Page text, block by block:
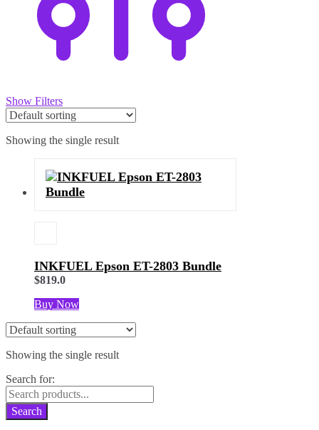
Show Filters
Showing the single result
INKFUEL Epson ET-2803 Bundle
$819.0
Buy Now
Showing the single result
Search for:
Search